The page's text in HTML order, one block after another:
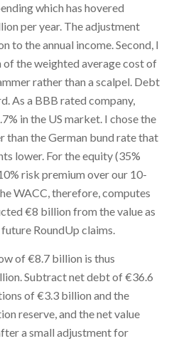
which has hovered
per year. The adjustment
to the annual income. Second, I
the weighted average cost of
rather than a scalpel. Debt
As a BBB rated company,
in the US market. I chose the
than the German bund rate that
lower. For the equity (35%
risk premium over our 10-
WACC, therefore, computes
€8 billion from the value as
RoundUp claims.
of €8.7 billion is thus
Subtract net debt of €36.6
of €3.3 billion and the
reserve, and the net value
a small adjustment for